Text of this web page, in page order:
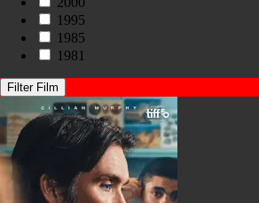
1995
1985
1981
Filter Film